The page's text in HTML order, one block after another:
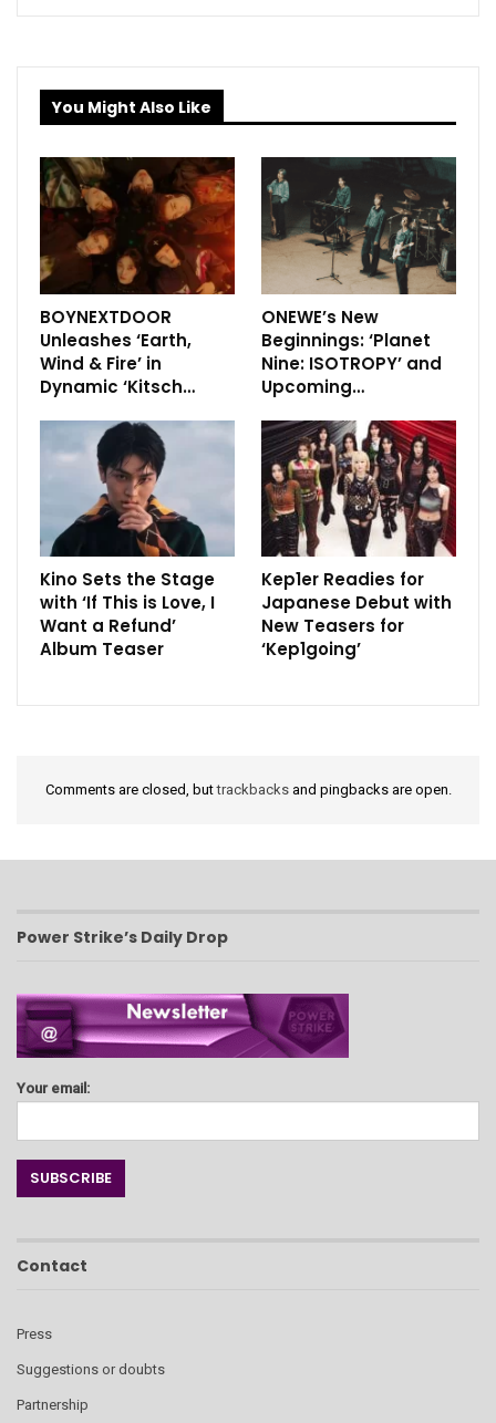
You Might Also Like
BOYNEXTDOOR
Unleashes ‘Earth,
Wind & Fire’ in
Dynamic ‘Kitsch…
ONEWE’s New
Beginnings: ‘Planet
Nine: ISOTROPY’ and
Upcoming…
Kino Sets the Stage
with ‘If This is Love, I
Want a Refund’
Album Teaser
Kep1er Readies for
Japanese Debut with
New Teasers for
‘Kep1going’
Comments are closed, buttrackbacksand pingbacks are open.
Power Strike’s Daily Drop
Your email:
Contact
Press
Suggestions or doubts
Partnership